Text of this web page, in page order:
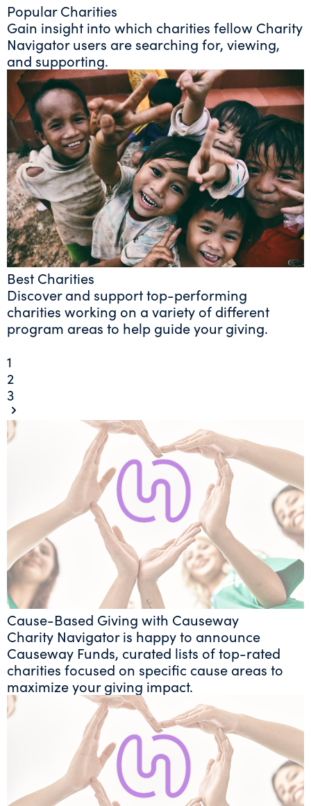
Popular Charities
Gain insight into which charities fellow Charity
Navigator users are searching for, viewing,
and supporting.
Best Charities
Discover and support top-performing
charities working on a variety of different
program areas to help guide your giving.
1
2
3
Cause-Based Giving with Causeway
Charity Navigator is happy to announce
Causeway Funds, curated lists of top-rated
charities focused on specific cause areas to
maximize your giving impact.